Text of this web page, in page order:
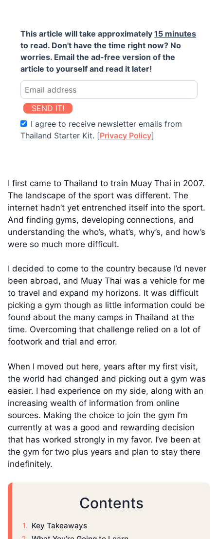
This article will take approximately 15 minutes
to read. Don't have the time right now? No
worries. Email the ad-free version of the
article to yourself and read it later!
SEND IT!
I agree to receive newsletter emails from
Thailand Starter Kit. [Privacy Policy]
I first came to Thailand to train Muay Thai in 2007.
The landscape of the sport was different. The
internet hadn’t yet entrenched itself into the sport.
And finding gyms, developing connections, and
understanding the who’s, what’s, why’s, and how’s
were so much more difficult.
I decided to come to the country because I’d never
been abroad, and Muay Thai was a vehicle for me
to travel and expand my horizons. It was difficult
picking a gym though as little information could be
found about the many camps in Thailand at the
time. Overcoming that challenge relied on a lot of
footwork and trial and error.
When I moved out here, years after my first visit,
the world had changed and picking out a gym was
easier. I had experience on my side, along with an
increasing wealth of information from online
sources. Making the choice to join the gym I’m
currently at was a good and rewarding decision
that has worked strongly in my favor. I’ve been at
the gym for two plus years and plan to stay there
indefinitely.
Contents
Key Takeaways